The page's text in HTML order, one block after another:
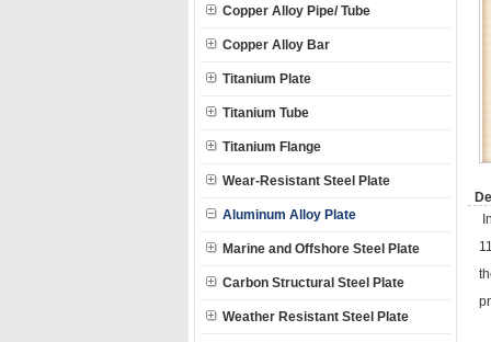
Copper Alloy Pipe/ Tube
Copper Alloy Bar
Titanium Plate
Titanium Tube
Titanium Flange
Wear-Resistant Steel Plate
Aluminum Alloy Plate
Marine and Offshore Steel Plate
Carbon Structural Steel Plate
Weather Resistant Steel Plate